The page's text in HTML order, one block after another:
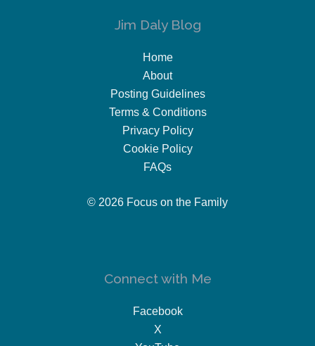
Jim Daly Blog
Home
About
Posting Guidelines
Terms & Conditions
Privacy Policy
Cookie Policy
FAQs
© 2026 Focus on the Family
Connect with Me
Facebook
X